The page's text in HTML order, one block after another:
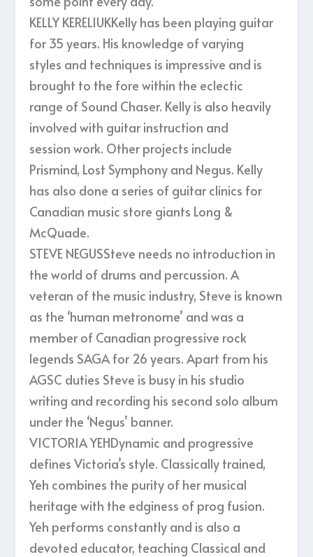
KELLY KERELIUKKelly has been playing guitar
for 35 years. His knowledge of varying
styles and techniques is impressive and is
brought to the fore within the eclectic
range of Sound Chaser. Kelly is also heavily
involved with guitar instruction and
session work. Other projects include
Prismind, Lost Symphony and Negus. Kelly
has also done a series of guitar clinics for
Canadian music store giants Long &
McQuade.
STEVE NEGUSSteve needs no introduction in
the world of drums and percussion. A
veteran of the music industry, Steve is known
as the ‘human metronome’ and was a
member of Canadian progressive rock
legends SAGA for 26 years. Apart from his
AGSC duties Steve is busy in his studio
writing and recording his second solo album
under the ‘Negus’ banner.
VICTORIA YEHDynamic and progressive
defines Victoria’s style. Classically trained,
Yeh combines the purity of her musical
heritage with the edginess of prog fusion.
Yeh performs constantly and is also a
devoted educator, teaching Classical and